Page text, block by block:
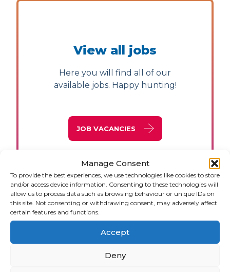
Manage Consent
To provide the best experiences, we use technologies like cookies to store
and/or access device information. Consenting to these technologies will
allow us to process data such as browsing behaviour or unique IDs on
this site. Not consenting or withdrawing consent, may adversely affect
certain features and functions.
Accept
Deny
View all jobs
Here you will find all of our
available jobs. Happy hunting!
JOB VACANCIES
Related news